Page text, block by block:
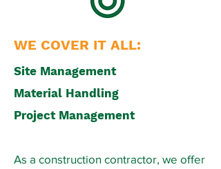
WE COVER IT ALL:
Site Management
Material Handling
Project Management
As a construction contractor, we offer